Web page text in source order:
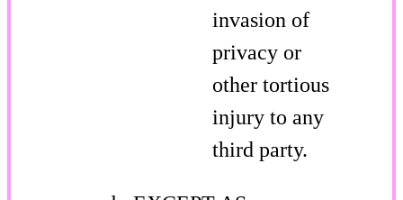
invasion of
privacy or
other tortious
injury to any
third party.